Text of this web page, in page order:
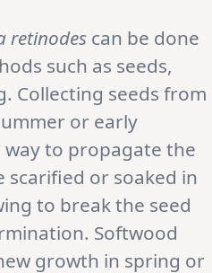
retinodes can be done
such as seeds,
Collecting seeds from
or early
to propagate the
scarified or soaked in
to break the seed
Softwood
growth in spring or